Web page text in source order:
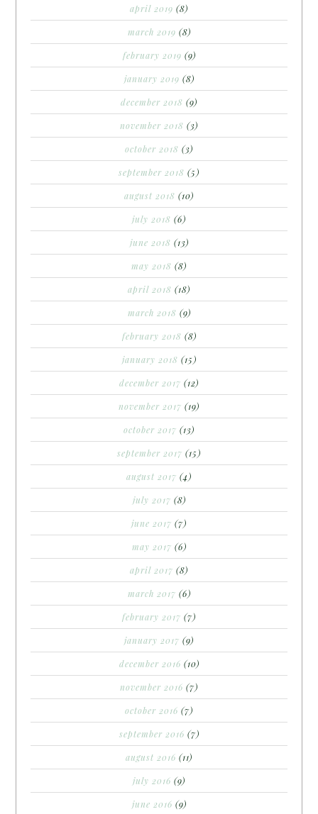
april 2019 (8)
march 2019 (8)
february 2019 (9)
january 2019 (8)
december 2018 (9)
november 2018 (3)
october 2018 (3)
september 2018 (5)
august 2018 (10)
july 2018 (6)
june 2018 (13)
may 2018 (8)
april 2018 (18)
march 2018 (9)
february 2018 (8)
january 2018 (15)
december 2017 (12)
november 2017 (19)
october 2017 (13)
september 2017 (15)
august 2017 (4)
july 2017 (8)
june 2017 (7)
may 2017 (6)
april 2017 (8)
march 2017 (6)
february 2017 (7)
january 2017 (9)
december 2016 (10)
november 2016 (7)
october 2016 (7)
september 2016 (7)
august 2016 (11)
july 2016 (9)
june 2016 (9)